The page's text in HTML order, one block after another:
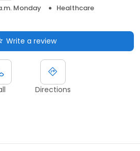
Monday
Healthcare
Write a review
Directions